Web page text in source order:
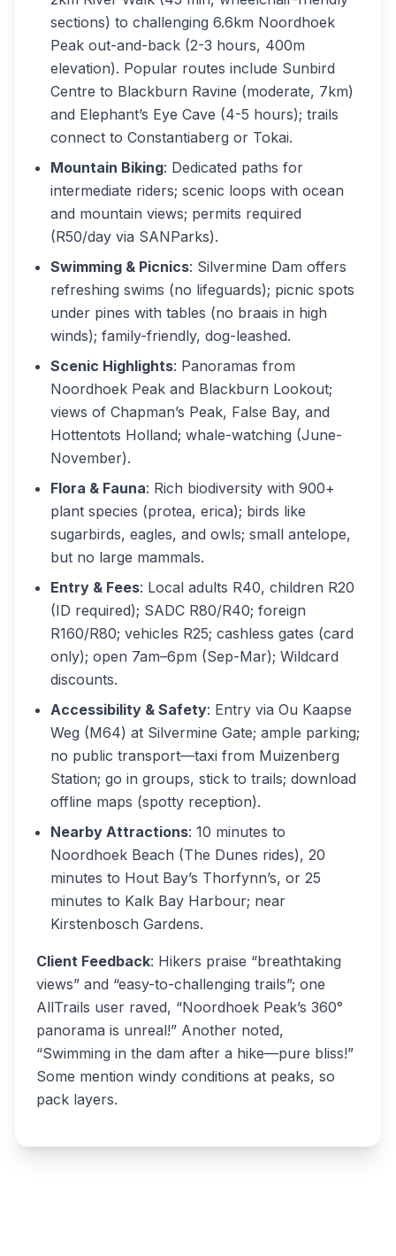
sections) to challenging 6.6km Noordhoek
Peak out-and-back (2-3 hours, 400m
elevation). Popular routes include Sunbird
Centre to Blackburn Ravine (moderate, 7km)
and Elephant’s Eye Cave (4-5 hours); trails
connect to Constantiaberg or Tokai.
Mountain Biking: Dedicated paths for
intermediate riders; scenic loops with ocean
and mountain views; permits required
(R50/day via SANParks).
Swimming & Picnics: Silvermine Dam offers
refreshing swims (no lifeguards); picnic spots
under pines with tables (no braais in high
winds); family-friendly, dog-leashed.
Scenic Highlights: Panoramas from
Noordhoek Peak and Blackburn Lookout;
views of Chapman’s Peak, False Bay, and
Hottentots Holland; whale-watching (June-
November).
Flora & Fauna: Rich biodiversity with 900+
plant species (protea, erica); birds like
sugarbirds, eagles, and owls; small antelope,
but no large mammals.
Entry & Fees: Local adults R40, children R20
(ID required); SADC R80/R40; foreign
R160/R80; vehicles R25; cashless gates (card
only); open 7am–6pm (Sep-Mar); Wildcard
discounts.
Accessibility & Safety: Entry via Ou Kaapse
Weg (M64) at Silvermine Gate; ample parking;
no public transport—taxi from Muizenberg
Station; go in groups, stick to trails; download
offline maps (spotty reception).
Nearby Attractions: 10 minutes to
Noordhoek Beach (The Dunes rides), 20
minutes to Hout Bay’s Thorfynn’s, or 25
minutes to Kalk Bay Harbour; near
Kirstenbosch Gardens.
Client Feedback: Hikers praise “breathtaking
views” and “easy-to-challenging trails”; one
AllTrails user raved, “Noordhoek Peak’s 360°
panorama is unreal!” Another noted,
“Swimming in the dam after a hike—pure bliss!”
Some mention windy conditions at peaks, so
pack layers.